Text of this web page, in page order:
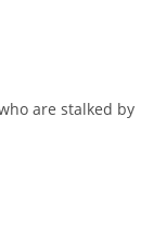
are stalked by